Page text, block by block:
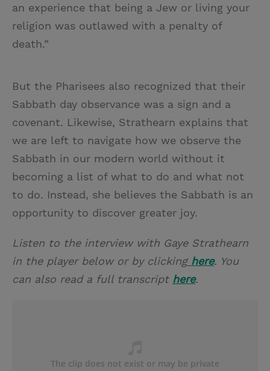
an experience that being a Jew or living your
religion was outlawed with a penalty of
death.”
But the Pharisees also recognized that their
Sabbath day observance was a sign and a
covenant. Likewise, Strathearn explains that
we are left to navigate how we observe the
Sabbath in our modern world without it
becoming a list of what to do and what not
to do. Instead, she believes the Sabbath is an
opportunity to discover greater joy.
Listen to the interview with Gaye Strathearn
in the player below or by clicking here. You
can also read a full transcript here.